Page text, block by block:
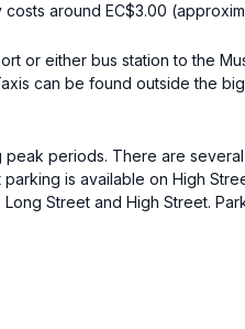
around EC$3.00
or either bus station to the
can be found outside the
periods. There are
is available on High
Street and High Street.